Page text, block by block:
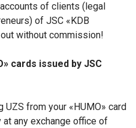
of clients (legal
of JSC «KDB
without commission!
cards issued by JSC
from your «HUMO» card
any exchange office of